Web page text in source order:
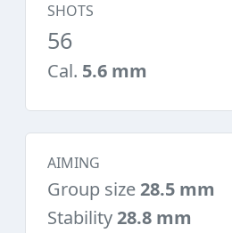
SHOTS
56
Cal. 5.6 mm
AIMING
Group size28.5 mm
Stability28.8 mm